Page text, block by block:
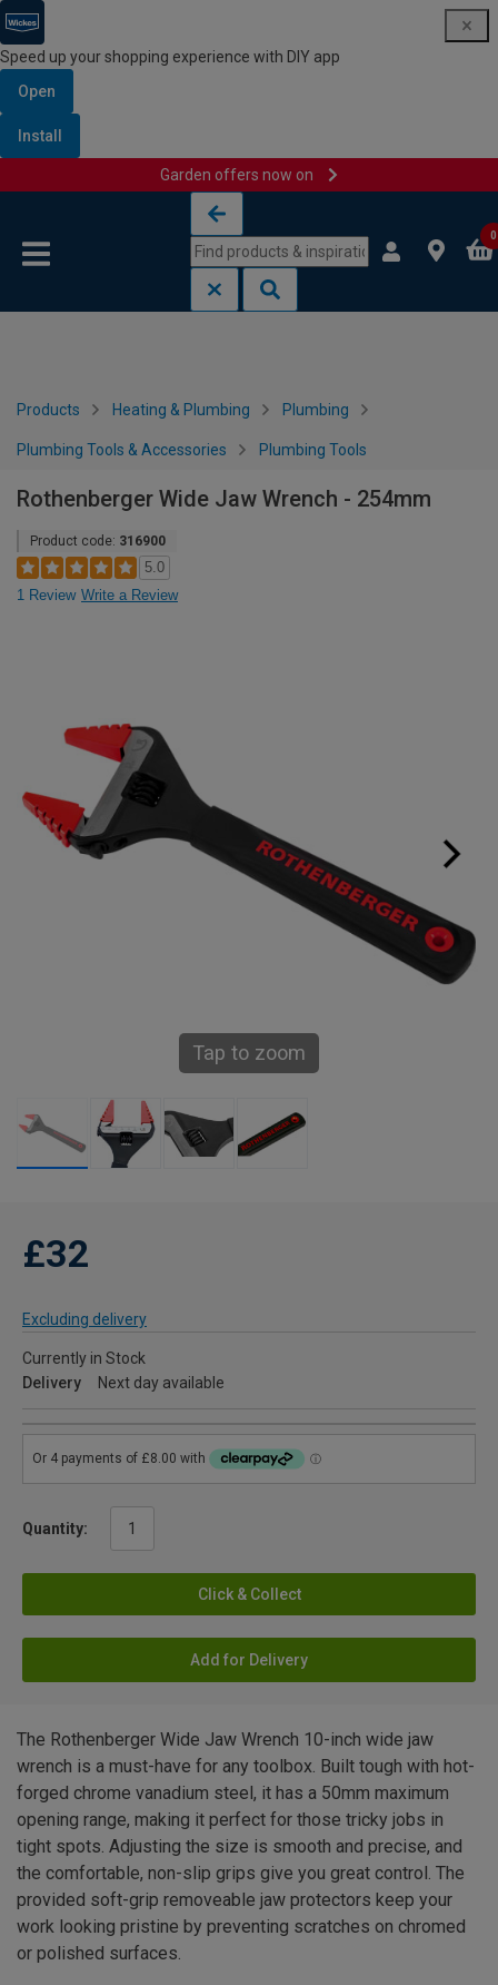
Speed up your shopping experience with DIY app
Open
Install
Garden offers now on
0
Products Heating & Plumbing Plumbing
Plumbing Tools & Accessories Plumbing Tools
Rothenberger Wide Jaw Wrench - 254mm
Product code: 316900
5.0
1 Review Write a Review
Tap to zoom
£32
Excluding delivery
Currently in Stock
Delivery
Next day available
Quantity:
Click & Collect
Add for Delivery
The Rothenberger Wide Jaw Wrench 10-inch wide jaw
wrench is a must-have for any toolbox. Built tough with hot-
forged chrome vanadium steel, it has a 50mm maximum
opening range, making it perfect for those tricky jobs in
tight spots. Adjusting the size is smooth and precise, and
the comfortable, non-slip grips give you great control. The
provided soft-grip removeable jaw protectors keep your
work looking pristine by preventing scratches on chromed
or polished surfaces.